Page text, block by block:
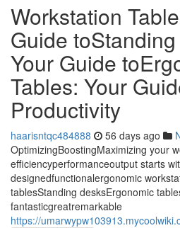
Workstation
Guide
Your Guide
Tables: Your
Productivity
haarisntqc484888 56 days ago
OptimizingBoostingMaximizing your
efficiencyperformanceoutput starts
designedfunctionalergonomic
tablesStanding desksErgonomic
fantasticgreatremarkable
https://